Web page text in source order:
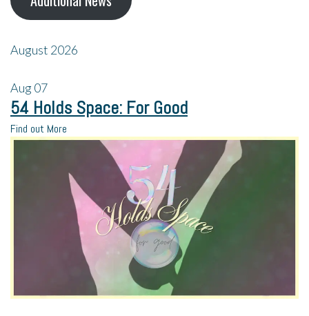
August 2026
Aug07
54 Holds Space: For Good
Find out More